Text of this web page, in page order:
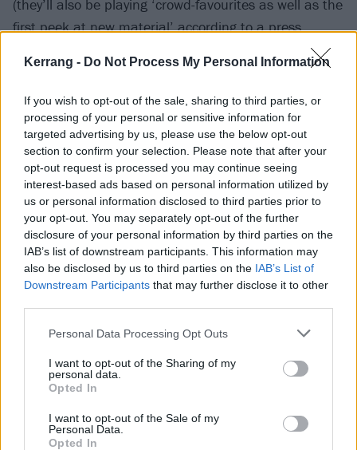
Kerrang - Do Not Process My Personal Information
If you wish to opt-out of the sale, sharing to third parties, or
processing of your personal or sensitive information for
targeted advertising by us, please use the below opt-out
section to confirm your selection. Please note that after your
opt-out request is processed you may continue seeing
interest-based ads based on personal information utilized by
us or personal information disclosed to third parties prior to
your opt-out. You may separately opt-out of the further
disclosure of your personal information by third parties on the
IAB’s list of downstream participants. This information may
also be disclosed by us to third parties on the IAB’s List of
Downstream Participants that may further disclose it to other
Personal Data Processing Opt Outs
I want to opt-out of the Sharing of my
personal data.
Opted In
I want to opt-out of the Sale of my
Personal Data.
Opted In
(they’ll also be playing ‘crowd-favourites as well as the
first peek at new material’ according to a press
“Never imagined we’d get to the point of headlining a
venue this size,” says vocalist Janine Shilstone, “but
we know it’s what NULA deserves and we’re hungry to
put on the best show of our careers.”
Before that, catch VUKOVI supporting BABYMETAL in
the UK this year, and Nothing More in Europe next
February.
View tweet
that changed my life